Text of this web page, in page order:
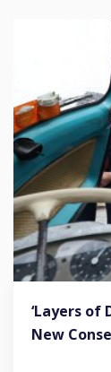
‘Layers of
New